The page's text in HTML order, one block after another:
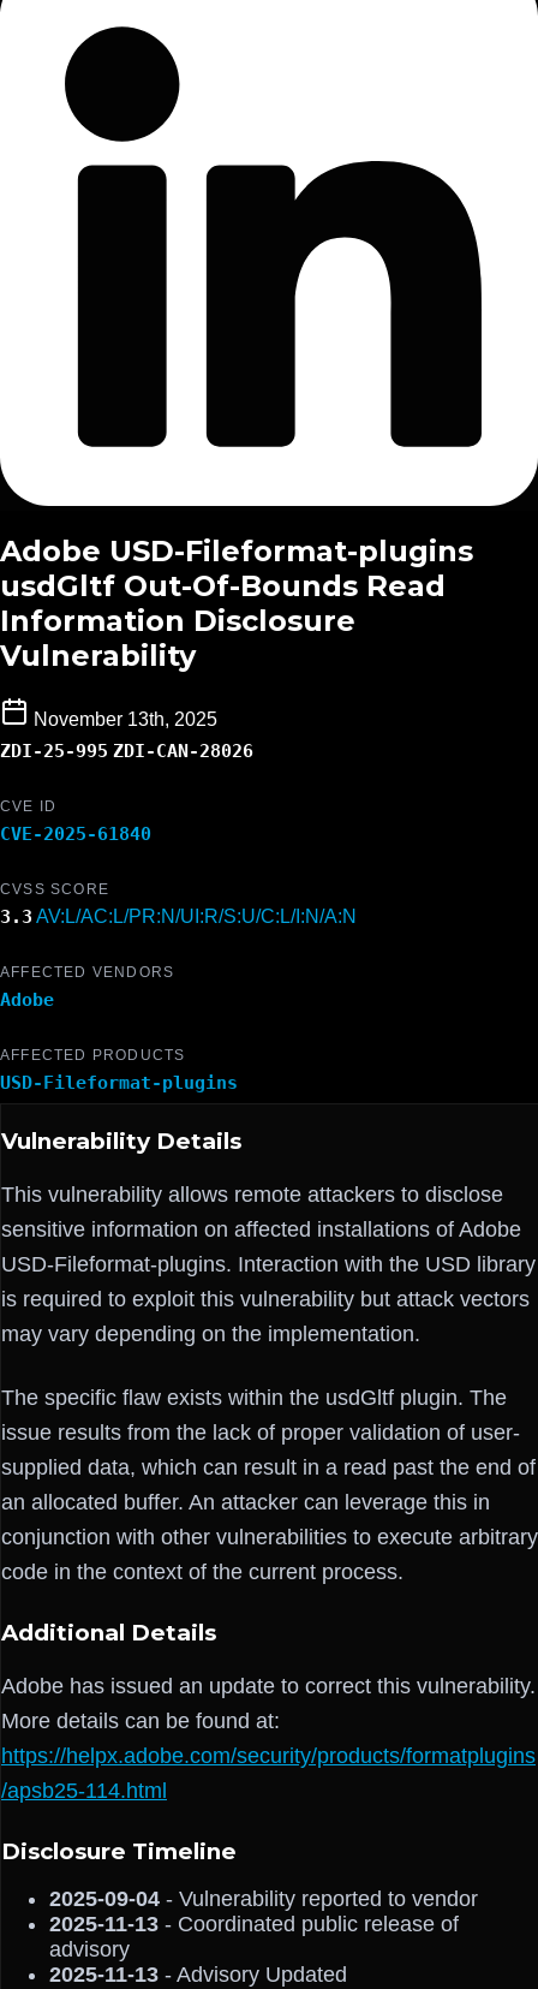
Adobe USD-Fileformat-plugins
usdGltf Out-Of-Bounds Read
Information Disclosure
Vulnerability
November 13th, 2025
ZDI-25-995 ZDI-CAN-28026
CVE ID
CVE-2025-61840
CVSS SCORE
3.3 AV:L/AC:L/PR:N/UI:R/S:U/C:L/I:N/A:N
AFFECTED VENDORS
Adobe
AFFECTED PRODUCTS
USD-Fileformat-plugins
Vulnerability Details
This vulnerability allows remote attackers to disclose
sensitive information on affected installations of Adobe
USD-Fileformat-plugins. Interaction with the USD library
is required to exploit this vulnerability but attack vectors
may vary depending on the implementation.
The specific flaw exists within the usdGltf plugin. The
issue results from the lack of proper validation of user-
supplied data, which can result in a read past the end of
an allocated buffer. An attacker can leverage this in
conjunction with other vulnerabilities to execute arbitrary
code in the context of the current process.
Additional Details
Adobe has issued an update to correct this vulnerability.
More details can be found at:
https://helpx.adobe.com/security/products/formatplugins
/apsb25-114.html
Disclosure Timeline
2025-09-04 - Vulnerability reported to vendor
2025-11-13 - Coordinated public release of
advisory
2025-11-13 - Advisory Updated